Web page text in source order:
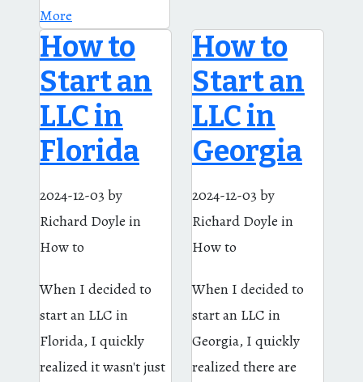
More
How to
Start an
LLC in
Florida
2024-12-03 by
Richard Doyle in
How to
When I decided to
start an LLC in
Florida, I quickly
realized it wasn't just
How to
Start an
LLC in
Georgia
2024-12-03 by
Richard Doyle in
How to
When I decided to
start an LLC in
Georgia, I quickly
realized there are